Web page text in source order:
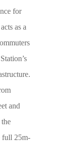
for
as a
and
full 25m-